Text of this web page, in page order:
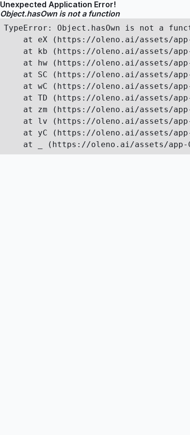
Unexpected Application Error!
Object.hasOwn is not a function
TypeError: Object.hasOwn is not a
at eX (https://oleno.ai/assets/
at kb (https://oleno.ai/assets/
at hw (https://oleno.ai/assets/
at SC (https://oleno.ai/assets/
at wC (https://oleno.ai/assets/
at TD (https://oleno.ai/assets/
at zm (https://oleno.ai/assets/
at lv (https://oleno.ai/assets/
at yC (https://oleno.ai/assets/
at _ (https://oleno.ai/assets/